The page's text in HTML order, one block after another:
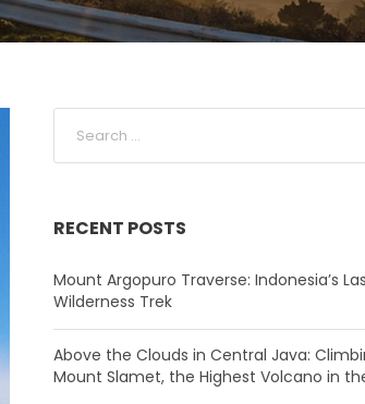
RECENT POSTS
Mount Argopuro Traverse: Indonesia’s
Wilderness Trek
Above the Clouds in Central Java:
Mount Slamet, the Highest Volcano in